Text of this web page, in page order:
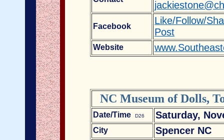
Facebook
Like/Follow/
Post
Website
NC Museum of Dolls,
Date/Time D26 Saturday,
City Spencer NC